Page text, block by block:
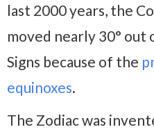
last 2000 years, the
moved nearly 30°
Signs because of the
equinoxes.
The Zodiac was